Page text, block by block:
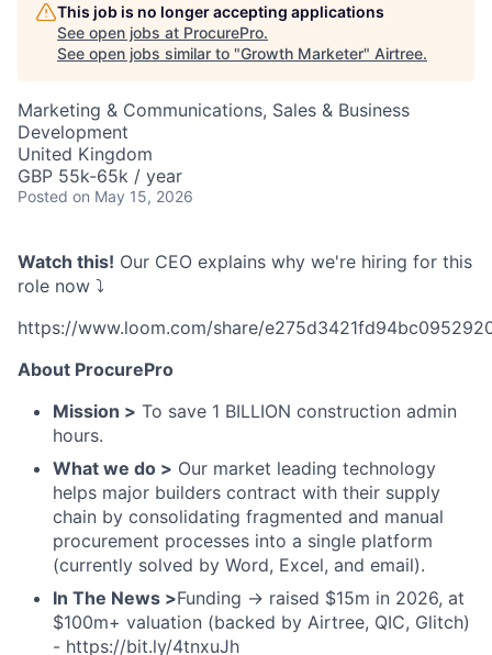
This job is no longer accepting applications
See open jobs at ProcurePro.
See open jobs similar to "Growth Marketer" Airtree.
Marketing & Communications, Sales & Business
Development
United Kingdom
GBP 55k-65k / year
Posted on May 15, 2026
Watch this! Our CEO explains why we're hiring for this
role now ⤵️
https://www.loom.com/share/
About ProcurePro
Mission > To save 1 BILLION construction admin
hours.
What we do > Our market leading technology
helps major builders contract with their supply
chain by consolidating fragmented and manual
procurement processes into a single platform
(currently solved by Word, Excel, and email).
In The News >Funding → raised $15m in 2026, at
$100m+ valuation (backed by Airtree, QIC, Glitch)
- https://bit.ly/4tnxuJh